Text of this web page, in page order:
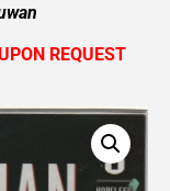
REQUEST